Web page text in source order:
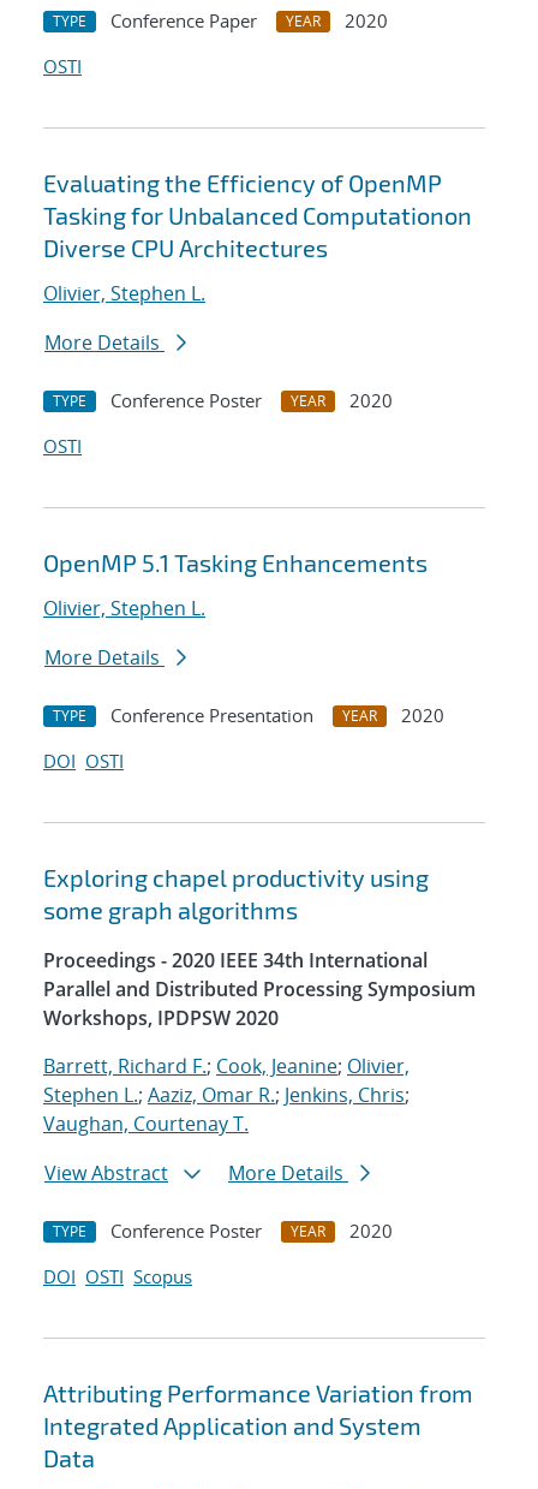
TYPE Conference Paper YEAR
2020
OSTI
Evaluating the Efficiency of OpenMP
Tasking for Unbalanced Computationon
Diverse CPU Architectures
Olivier, Stephen L.
More Details
TYPE Conference Poster YEAR
2020
OSTI
OpenMP 5.1 Tasking Enhancements
Olivier, Stephen L.
More Details
TYPE Conference Presentation YEAR
2020
DOI OSTI
Exploring chapel productivity using
some graph algorithms
Proceedings - 2020 IEEE 34th International
Parallel and Distributed Processing Symposium
Workshops, IPDPSW 2020
Barrett, Richard F.; Cook, Jeanine; Olivier,
Stephen L.; Aaziz, Omar R.; Jenkins, Chris;
Vaughan, Courtenay T.
View Abstract
More Details
TYPE Conference Poster YEAR
2020
DOI OSTI Scopus
Attributing Performance Variation from
Integrated Application and System
Data